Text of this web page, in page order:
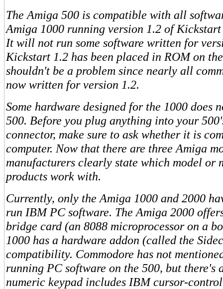
The Amiga 500 is compatible with all
Amiga 1000 running version 1.2 of Kickstart
It will not run some software written for
Kickstart 1.2 has been placed in ROM on
shouldn't be a problem since nearly all
now written for version 1.2.
Some hardware designed for the 1000 does
500. Before you plug anything into your
connector, make sure to ask whether it is
computer. Now that there are three Amiga
manufacturers clearly state which model or
products work with.
Currently, only the Amiga 1000 and 2000
run IBM PC software. The Amiga 2000
bridge card (an 8088 microprocessor on a
1000 has a hardware addon (called the
compatibility. Commodore has not
running PC software on the 500, but there's
numeric keypad includes IBM cursor-